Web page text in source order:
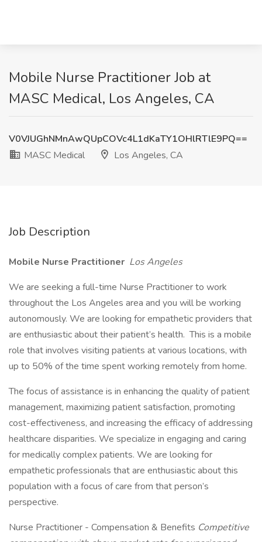
Mobile Nurse Practitioner Job at
MASC Medical, Los Angeles, CA
V0VJUGhNMnAwQUpCOVc4L1dKaTY1OHlRTlE9PQ==
MASC Medical
Los Angeles, CA
Job Description
Mobile Nurse Practitioner Los Angeles
We are seeking a full-time Nurse Practitioner to work
throughout the Los Angeles area and you will be working
autonomously. We are looking for empathetic providers that
are enthusiastic about their patient’s health. This is a mobile
role that involves visiting patients at various locations, with
up to 50% of the time spent working remotely from home.
The focus of assistance is in enhancing the quality of patient
management, maximizing patient satisfaction, promoting
cost-effectiveness, and increasing the efficacy of addressing
healthcare disparities. We specialize in engaging and caring
for medically complex patients. We are looking for
empathetic professionals that are enthusiastic about this
population with a focus of care from that person’s
perspective.
Nurse Practitioner - Compensation & Benefits Competitive